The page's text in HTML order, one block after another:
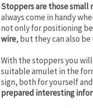
Stoppers are those small
always come in handy
not only for positioning
wire, but they can also
With the stoppers you will
suitable amulet in the
sign, both for yourself
prepared interesting